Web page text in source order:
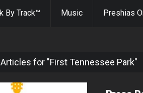
By Track™ Music Preshias
for "First Tennessee Park"